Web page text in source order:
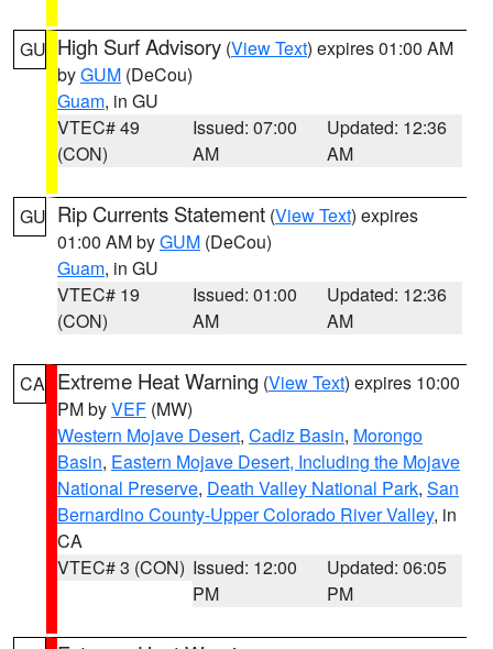
GU High Surf Advisory (View Text) expires 01:00 AM
byGUM (DeCou)
Guam, in GU
VTEC# 49
(CON)
Issued: 07:00
AM
Updated: 12:36
AM
GU Rip Currents Statement (View Text) expires
01:00 AM byGUM (DeCou)
Guam, in GU
VTEC# 19
(CON)
Issued: 01:00
AM
Updated: 12:36
AM
CA Extreme Heat Warning (View Text) expires 10:00
PM byVEF (MW)
Western Mojave Desert, Cadiz Basin, Morongo
Basin, Eastern Mojave Desert, Including the Mojave
National Preserve, Death Valley National Park, San
Bernardino County-Upper Colorado River Valley, in
CA
VTEC# 3 (CON) Issued: 12:00
PM
Updated: 06:05
PM